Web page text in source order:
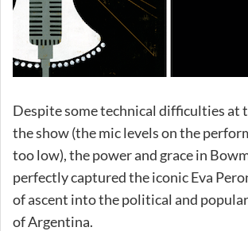
Despite some technical difficulties at
the show (the mic levels on the
too low), the power and grace in
perfectly captured the iconic Eva
of ascent into the political and
of Argentina.